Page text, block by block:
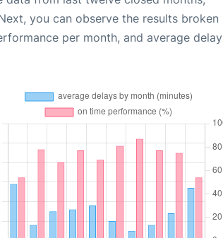
you can observe the results broken
per month, and average delay